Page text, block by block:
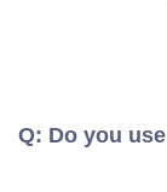
Q: Do you